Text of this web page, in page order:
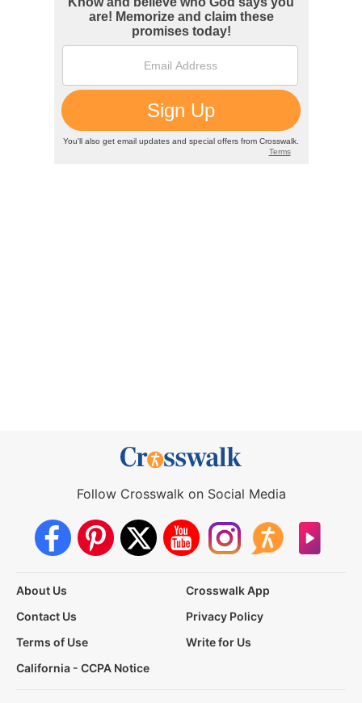
Follow Crosswalk on Social Media
About Us
Crosswalk App
Contact Us
Privacy Policy
Terms of Use
Write for Us
California - CCPA Notice